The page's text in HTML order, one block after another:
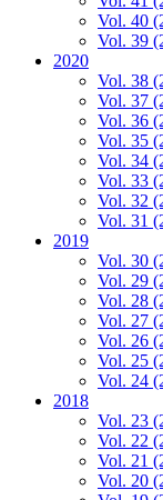
Vol. 40
Vol. 39
2020
Vol. 38
Vol. 37
Vol. 36
Vol. 35
Vol. 34
Vol. 33
Vol. 32
Vol. 31
2019
Vol. 30
Vol. 29
Vol. 28
Vol. 27
Vol. 26
Vol. 25
Vol. 24
2018
Vol. 23
Vol. 22
Vol. 21
Vol. 20